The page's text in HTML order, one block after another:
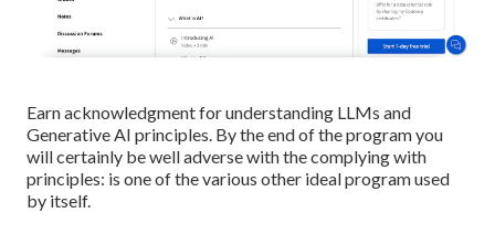
Earn acknowledgment for understanding LLMs and
Generative AI principles. By the end of the program you
will certainly be well adverse with the complying with
principles: is one of the various other ideal program used
by itself.